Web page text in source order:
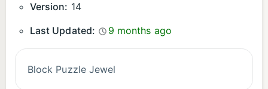
Version: 14
Last Updated:
9 months ago
Block Puzzle Jewel